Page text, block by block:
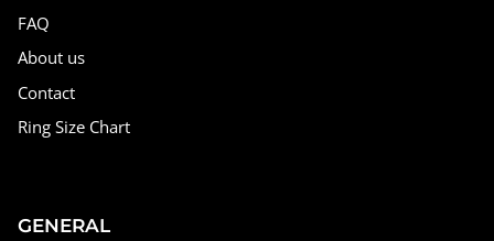
FAQ
About us
Contact
Ring Size Chart
GENERAL